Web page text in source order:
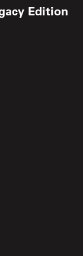
Edition